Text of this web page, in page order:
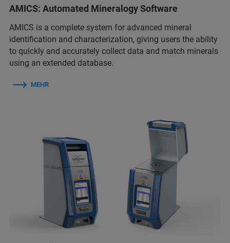
AMICS: Automated Mineralogy Software
AMICS is a complete system for advanced mineral
identification and characterization, giving users the ability
to quickly and accurately collect data and match minerals
using an extended database.
MEHR